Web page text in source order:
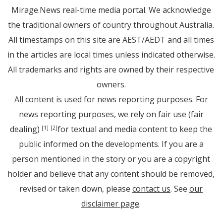
Mirage.News real-time media portal. We acknowledge
the traditional owners of country throughout Australia.
All timestamps on this site are AEST/AEDT and all times
in the articles are local times unless indicated otherwise.
All trademarks and rights are owned by their respective
owners.
All content is used for news reporting purposes. For
news reporting purposes, we rely on fair use (fair
dealing) [1] [2]for textual and media content to keep the
public informed on the developments. If you are a
person mentioned in the story or you are a copyright
holder and believe that any content should be removed,
revised or taken down, please contact us. See our
disclaimer page.